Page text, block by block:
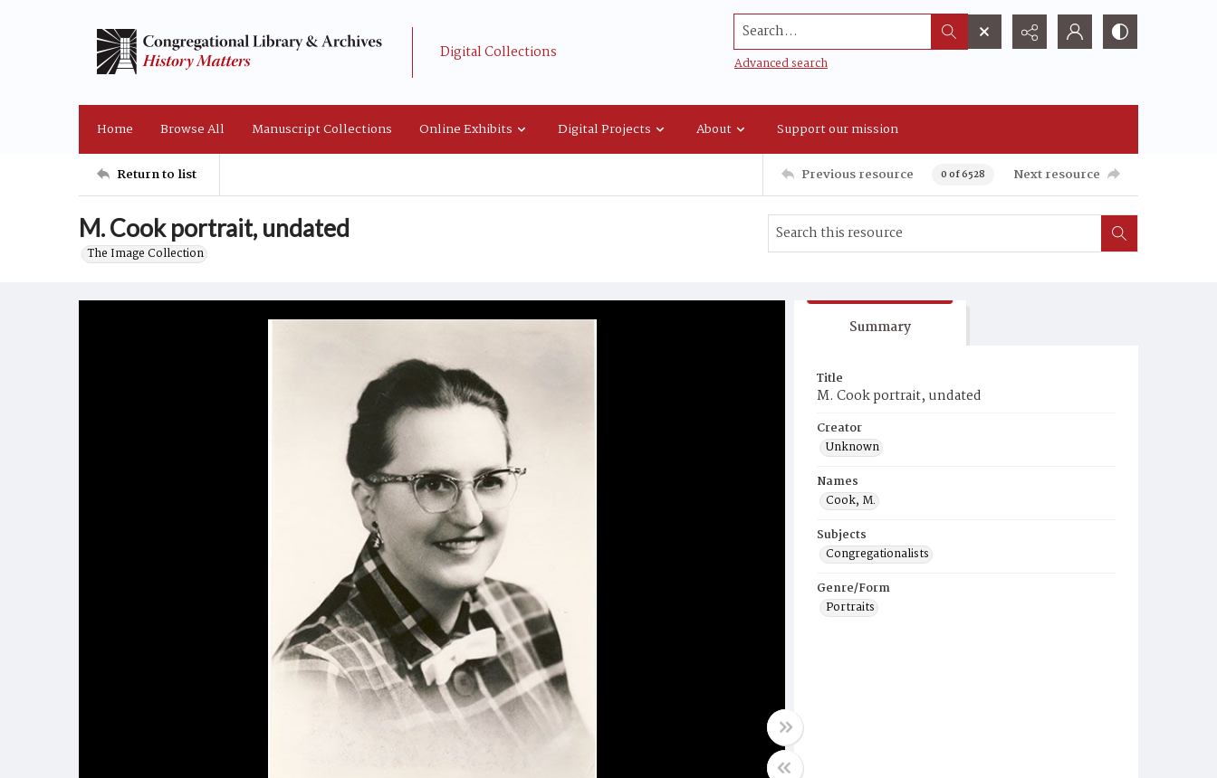
Digital Collections
Search...
Advanced search
Home Browse All Manuscript Collections Online Exhibits Digital Projects About Support our mission
Return to list Previous resource 0 of 6528 Next resource
M. Cook portrait, undated
The Image Collection
Summary
Title
M. Cook portrait, undated
Creator
Unknown
Names
Cook, M.
Subjects
Congregationalists
Genre/Form
Portraits